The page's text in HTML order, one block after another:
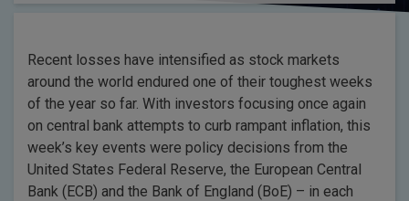
Recent losses have intensified as stock markets
around the world endured one of their toughest weeks
of the year so far. With investors focusing once again
on central bank attempts to curb rampant inflation, this
week’s key events were policy decisions from the
United States Federal Reserve, the European Central
Bank (ECB) and the Bank of England (BoE) – in each